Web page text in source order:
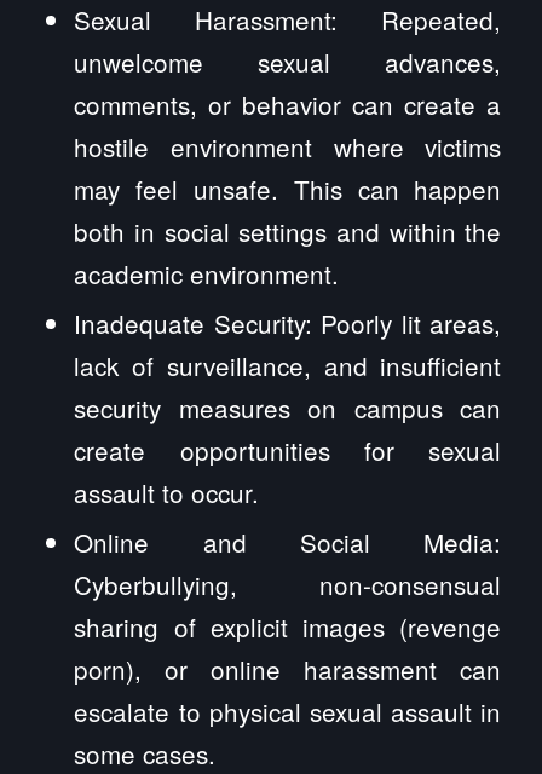
Sexual Harassment: Repeated,
unwelcome sexual advances,
comments, or behavior can create a
hostile environment where victims
may feel unsafe. This can happen
both in social settings and within the
academic environment.
Inadequate Security: Poorly lit areas,
lack of surveillance, and insufficient
security measures on campus can
create opportunities for sexual
assault to occur.
Online and Social Media:
Cyberbullying, non-consensual
sharing of explicit images (revenge
porn), or online harassment can
escalate to physical sexual assault in
some cases.